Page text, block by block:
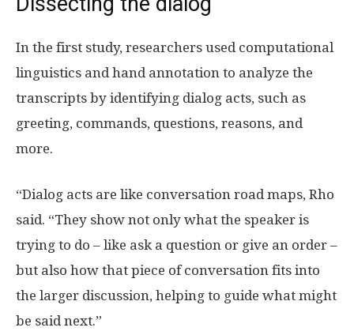
In the first study, researchers used computational
linguistics and hand annotation to analyze the
transcripts by identifying dialog acts, such as
greeting, commands, questions, reasons, and
more.
“Dialog acts are like conversation road maps, Rho
said. “They show not only what the speaker is
trying to do – like ask a question or give an order –
but also how that piece of conversation fits into
the larger discussion, helping to guide what might
be said next.”